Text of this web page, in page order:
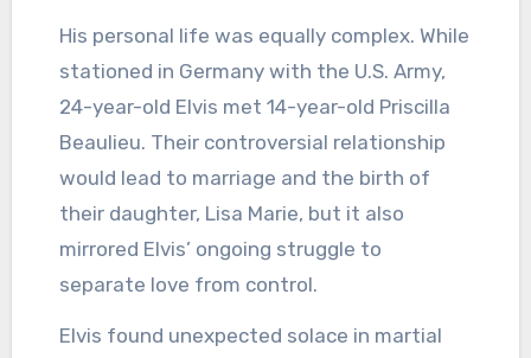
His personal life was equally complex. While
stationed in Germany with the U.S. Army,
24-year-old Elvis met 14-year-old Priscilla
Beaulieu. Their controversial relationship
would lead to marriage and the birth of
their daughter, Lisa Marie, but it also
mirrored Elvis’ ongoing struggle to
separate love from control.
Elvis found unexpected solace in martial